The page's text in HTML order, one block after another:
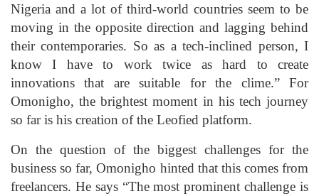
Nigeria and a lot of third-world countries seem to be
moving in the opposite direction and lagging behind
their contemporaries. So as a tech-inclined person, I
know I have to work twice as hard to create
innovations that are suitable for the clime.” For
Omonigho, the brightest moment in his tech journey
so far is his creation of the Leofied platform.
On the question of the biggest challenges for the
business so far, Omonigho hinted that this comes from
freelancers. He says “The most prominent challenge is